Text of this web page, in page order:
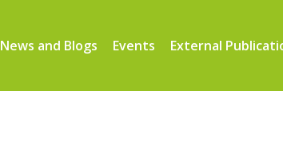
News and Blogs Events External